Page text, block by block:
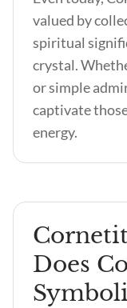
valued by
spiritual
crystal.
or simple
captivate
energy.
Does